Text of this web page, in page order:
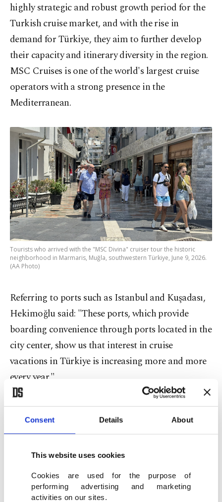
Consent Details About
This website uses cookies
Cookies are used for the purpose of
performing advertising and marketing
activities on our sites.
highly strategic and robust growth period for the
Turkish cruise market, and with the rise in
demand for Türkiye, they aim to further develop
their capacity and itinerary diversity in the region.
MSC Cruises is one ofthe world's largest cruise
operators with a strong presence in the
Mediterranean.
Tourists who arrived with the "MSC Divina" cruiser tour the historic
neighborhood in Marmaris, Muğla, southwestern Türkiye, June 9, 2026.
(AA Photo)
Referring to ports such as Istanbul and Kuşadası,
Hekimoğlu said: "These ports, which provide
boarding convenience through ports located in the
city center, show us that interest in cruise
vacations in Türkiye is increasing more and more
every year."
She also drew attention to the significant
international demand for cruises departing from
Türkiye, particularly from European, Middle
Eastern and American markets. She noted that the
effective cruise travel is compared to alternative